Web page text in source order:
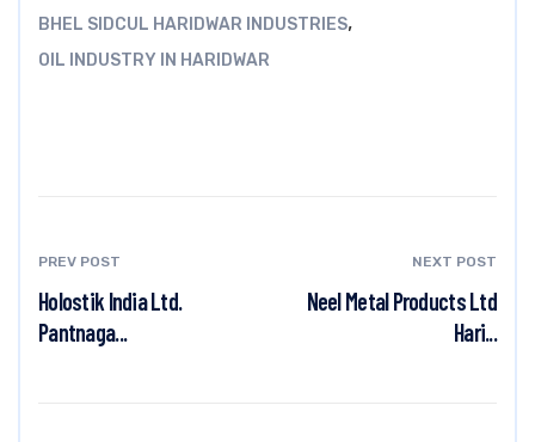
BHEL SIDCUL HARIDWAR INDUSTRIES,
OIL INDUSTRY IN HARIDWAR
PREV POST
Holostik India Ltd.
Pantnaga...
NEXT POST
Neel Metal Products Ltd
Hari...